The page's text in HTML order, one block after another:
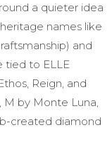
a quieter idea
names like
and
tied to ELLE
Reign, and
M by Monte Luna,
created diamond